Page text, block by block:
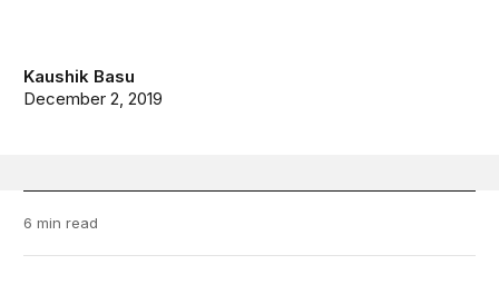
Kaushik Basu
December 2, 2019
6 min read